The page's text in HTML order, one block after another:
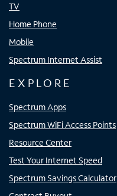
TV
Home Phone
Mobile
Spectrum Internet Assist
EXPLORE
Spectrum Apps
Spectrum WiFi Access Points
Resource Center
Test Your Internet Speed
Spectrum Savings Calculator